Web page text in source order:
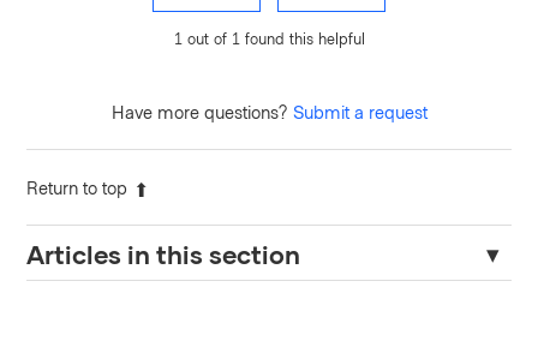
1 out of 1 found this helpful
Have more questions? Submit a request
Return to top
Articles in this section